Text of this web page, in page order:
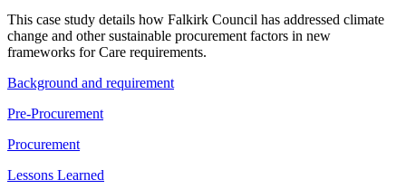
This case study details how Falkirk Council has addressed climate
change and other sustainable procurement factors in new
frameworks for Care requirements.
Background and requirement
Pre-Procurement
Procurement
Lessons Learned